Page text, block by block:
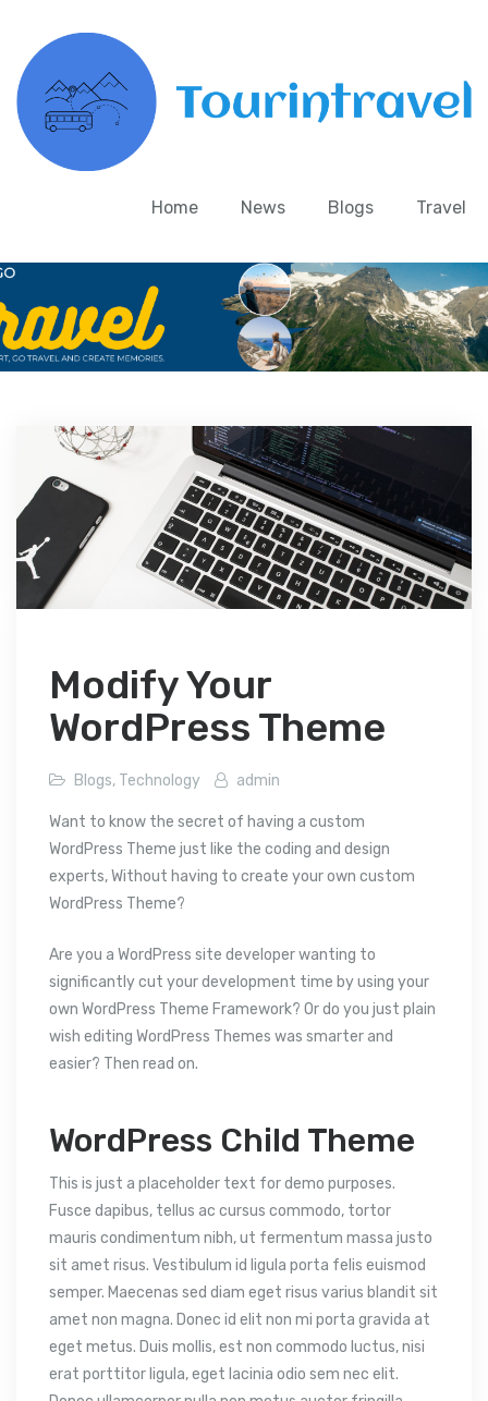
Home News Blogs Travel
Modify Your
WordPress Theme
Blogs, Technology admin
Want to know the secret of having a custom
WordPress Theme just like the coding and design
experts, Without having to create your own custom
WordPress Theme?
Are you a WordPress site developer wanting to
significantly cut your development time by using your
own WordPress Theme Framework? Or do you just plain
wish editing WordPress Themes was smarter and
easier? Then read on.
WordPress Child Theme
This is just a placeholder text for demo purposes.
Fusce dapibus, tellus ac cursus commodo, tortor
mauris condimentum nibh, ut fermentum massa justo
sit amet risus. Vestibulum id ligula porta felis euismod
semper. Maecenas sed diam eget risus varius blandit sit
amet non magna. Donec id elit non mi porta gravida at
eget metus. Duis mollis, est non commodo luctus, nisi
erat porttitor ligula, eget lacinia odio sem nec elit.